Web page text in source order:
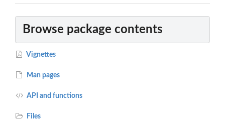
Browse package contents
Vignettes
Man pages
API and functions
Files